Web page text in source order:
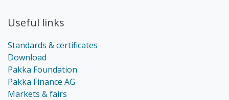
Useful links
Standards & certificates
Download
Pakka Foundation
Pakka Finance AG
Markets & fairs